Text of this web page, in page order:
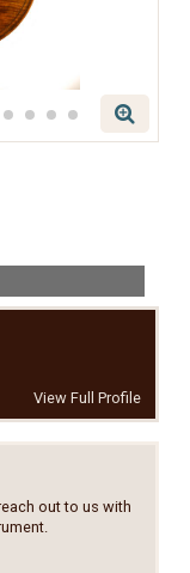
View Full Profile
out to us with